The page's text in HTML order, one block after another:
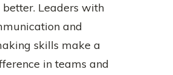
better. Leaders with
and
skills make a
in teams and